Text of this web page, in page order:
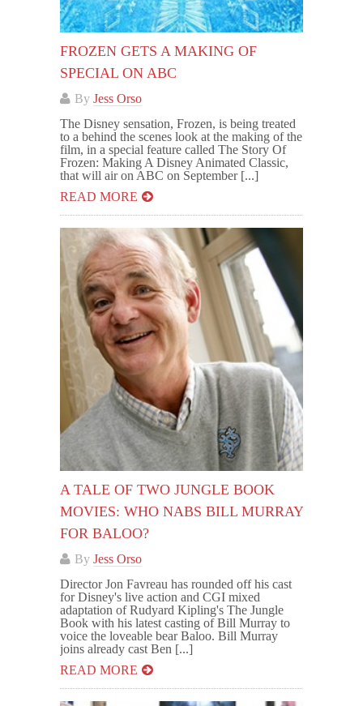
FROZEN GETS A MAKING OF
SPECIAL ON ABC
By Jess Orso
The Disney sensation, Frozen, is being treated
to a behind the scenes look at the making of the
film, in a special feature called The Story Of
Frozen: Making A Disney Animated Classic,
that will air on ABC on September [...]
READ MORE
A TALE OF TWO JUNGLE BOOK
MOVIES: WHO NABS BILL MURRAY
FOR BALOO?
By Jess Orso
Director Jon Favreau has rounded off his cast
for Disney's live action and CGI mixed
adaptation of Rudyard Kipling's The Jungle
Book with his latest casting of Bill Murray to
voice the loveable bear Baloo. Bill Murray
joins already cast Ben [...]
READ MORE